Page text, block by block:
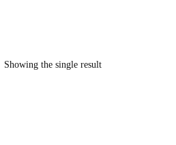
Showing the single result